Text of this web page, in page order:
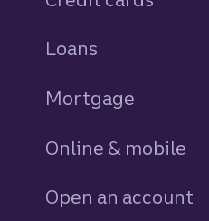
Loans
Mortgage
Online & mobile
Open an account